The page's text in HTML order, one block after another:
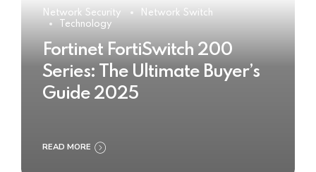
Network Security
Network Switch
Technology
Fortinet FortiSwitch 200
Series: The Ultimate Buyer’s
Guide 2025
READ MORE